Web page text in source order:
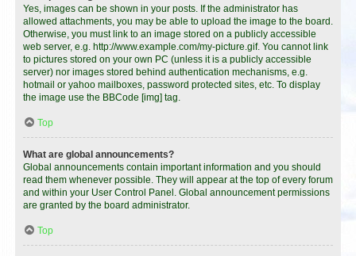
Yes, images can be shown in your posts. If the administrator has
allowed attachments, you may be able to upload the image to the board.
Otherwise, you must link to an image stored on a publicly accessible
web server, e.g. http://www.example.com/my-picture.gif. You cannot link
to pictures stored on your own PC (unless it is a publicly accessible
server) nor images stored behind authentication mechanisms, e.g.
hotmail or yahoo mailboxes, password protected sites, etc. To display
the image use the BBCode [img] tag.
Top
What are global announcements?
Global announcements contain important information and you should
read them whenever possible. They will appear at the top of every forum
and within your User Control Panel. Global announcement permissions
are granted by the board administrator.
Top